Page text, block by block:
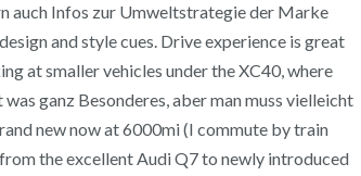
auch Infos zur Umweltstrategie der Marke
and style cues. Drive experience is great
at smaller vehicles under the XC40, where
ganz Besonderes, aber man muss vielleicht
new now at 6000mi (I commute by train
the excellent Audi Q7 to newly introduced